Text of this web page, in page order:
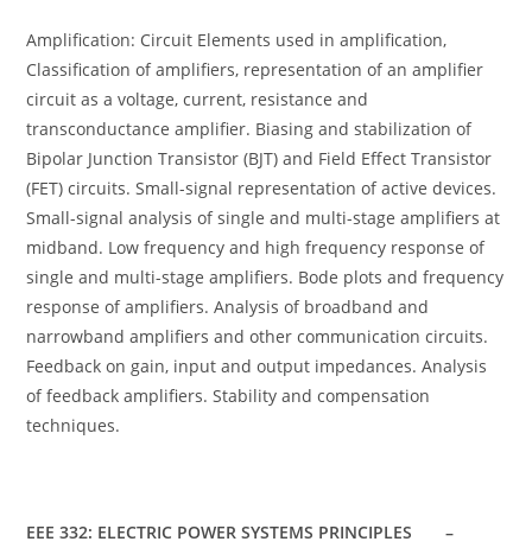
Amplification: Circuit Elements used in amplification,
Classification of amplifiers, representation of an amplifier
circuit as a voltage, current, resistance and
transconductance amplifier. Biasing and stabilization of
Bipolar Junction Transistor (BJT) and Field Effect Transistor
(FET) circuits. Small-signal representation of active devices.
Small-signal analysis of single and multi-stage amplifiers at
midband. Low frequency and high frequency response of
single and multi-stage amplifiers. Bode plots and frequency
response of amplifiers. Analysis of broadband and
narrowband amplifiers and other communication circuits.
Feedback on gain, input and output impedances. Analysis
of feedback amplifiers. Stability and compensation
techniques.
EEE 332: ELECTRIC POWER SYSTEMS PRINCIPLES –